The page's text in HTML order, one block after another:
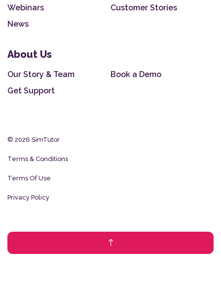
Webinars
Customer Stories
News
About Us
Our Story & Team
Book a Demo
Get Support
© 2026 SimTutor
Terms & Conditions
Terms Of Use
Privacy Policy